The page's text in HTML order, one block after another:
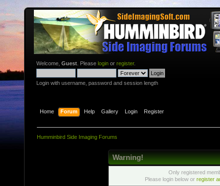
Welcome, Guest . Please login or register.
Login with username, password and session length
Home Forum Help Gallery Login Register
Humminbird Side Imaging Forums
Warning!
Only registered
Please login below or register